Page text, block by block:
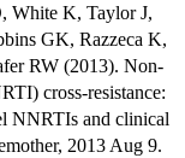
White K, Taylor J,
GK, Razzeca K,
RW (2013). Non-
cross-resistance:
NNRTIs and clinical
2013 Aug 9.